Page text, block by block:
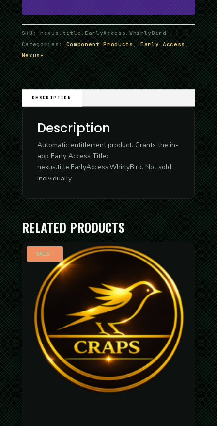
SKU:nexus.title.EarlyAccess.WhirlyBird
Categories:Component Products ,Early Access ,
Nexus+
DESCRIPTION
Description
Automatic entitlement product. Grants the in-
app Early Access Title:
nexus.title.EarlyAccess.WhirlyBird. Not sold
individually.
RELATED PRODUCTS
SALE!